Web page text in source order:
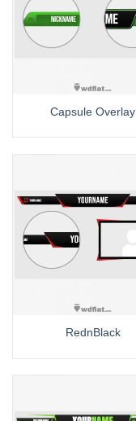
Capsule Overlay
RednBlack